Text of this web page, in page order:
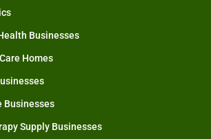
Businesses
Homes
Businesses
Supply Businesses